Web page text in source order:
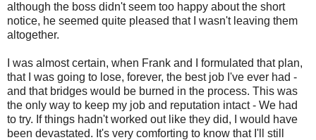
although the boss didn't seem too happy about the short
notice, he seemed quite pleased that I wasn't leaving them
altogether.
I was almost certain, when Frank and I formulated that plan,
that I was going to lose, forever, the best job I've ever had -
and that bridges would be burned in the process. This was
the only way to keep my job and reputation intact - We had
to try. If things hadn't worked out like they did, I would have
been devastated. It's very comforting to know that I'll still